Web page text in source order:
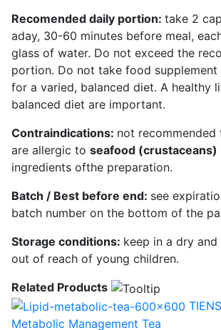
Recomended daily portion: take 2
aday, 30-60 minutes before meal,
glass of water. Do not exceed the
portion. Do not take food supplement
for a varied, balanced diet. A healthy
balanced diet are important.
Contraindications: not
are allergic to seafood (crustaceans)
ingredients ofthe preparation.
Batch / Best before end: see
batch number on the bottom of the
Storage conditions: keep in a dry and
out of reach of young children.
Related Products
Metabolic Management Tea